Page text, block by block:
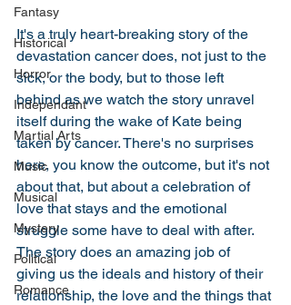
Fantasy
Historical
Horror
Independant
Martial Arts
Music
Musical
Mystery
Political
Romance
It's a truly heart-breaking story of the
devastation cancer does, not just to the
sick, or the body, but to those left
behind as we watch the story unravel
itself during the wake of Kate being
taken by cancer. There's no surprises
here, you know the outcome, but it's not
about that, but about a celebration of
love that stays and the emotional
struggle some have to deal with after.
The story does an amazing job of
giving us the ideals and history of their
relationship, the love and the things that